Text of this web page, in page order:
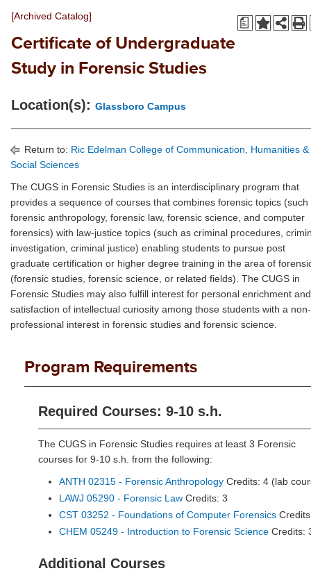
a
[Archived Catalog]
Certificate of Undergraduate
Study in Forensic Studies
Location(s): Glassboro Campus
Return to: Ric Edelman College of Communication, Humanities &
Social Sciences
The CUGS in Forensic Studies is an interdisciplinary program that
provides a sequence of courses that combines forensic topics (such
forensic anthropology, forensic law, forensic science, and computer
forensics) with law-justice topics (such as criminal procedures,
investigation, criminal justice) enabling students to pursue post
graduate certification or higher degree training in the area of
(forensic studies, forensic science, or related fields). The CUGS in
Forensic Studies may also fulfill interest for personal enrichment and
satisfaction of intellectual curiosity among those students with a non-
professional interest in forensic studies and forensic science.
Program Requirements
Required Courses: 9-10 s.h.
The CUGS in Forensic Studies requires at least 3 Forensic
courses for 9-10 s.h. from the following:
ANTH 02315 - Forensic Anthropology Credits: 4 (lab
LAWJ 05290 - Forensic Law Credits: 3
CST 03252 - Foundations of Computer Forensics
CHEM 05249 - Introduction to Forensic Science Credits:
Additional Courses